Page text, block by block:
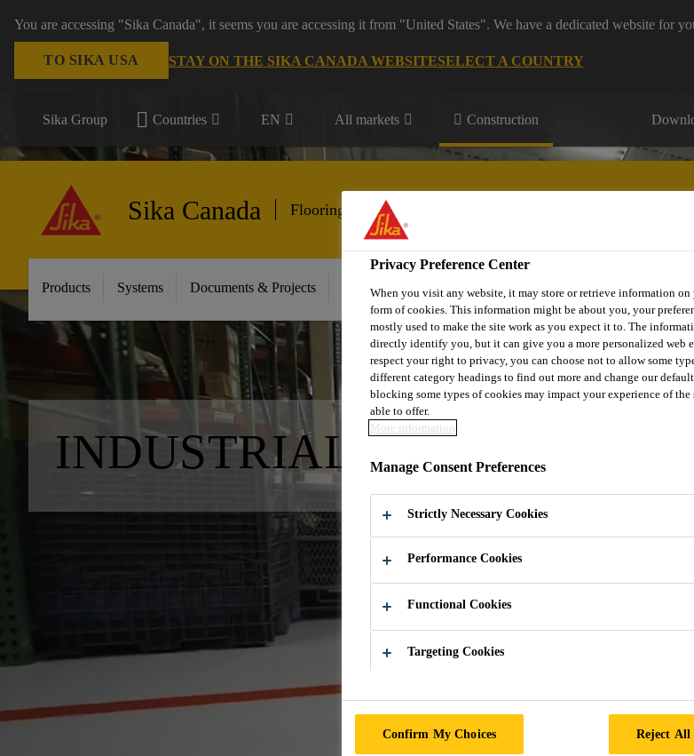
You are accessing "Sika Canada", it seems you are accessing it from "United States". We have a dedicated website for
TO SIKA USA STAY ON THE SIKA CANADA WEBSITESELECT A COUNTRY
Sika Group Countries EN All markets Construction
Sika Canada Flooring & Walls
Products Systems Documents & Projects Sikafloor® Prodesigner Toolkit Find a Distributor
INDUSTRIAL AND HANGAR
Privacy Preference Center
When you visit any website, it may store or retrieve information on
form of cookies. This information might be about you, your
mostly used to make the site work as you expect it to. The
directly identify you, but it can give you a more personalized web
respect your right to privacy, you can choose not to allow some
different category headings to find out more and change our
blocking some types of cookies may impact your experience of the
able to offer.
More information
Manage Consent Preferences
Strictly Necessary Cookies
Performance Cookies
Functional Cookies
Targeting Cookies
Confirm My Choices Reject All